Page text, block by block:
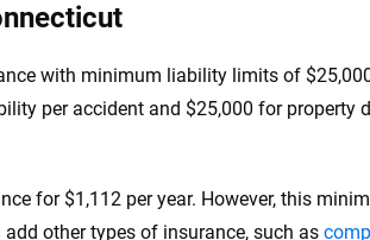
with minimum liability limits of
per accident and $25,000 for property
for $1,112 per year. However, this
other types of insurance, such as